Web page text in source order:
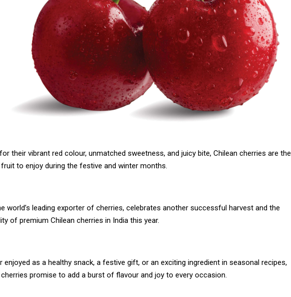
their vibrant red colour, unmatched sweetness, and juicy bite, Chilean cherries are the
to enjoy during the festive and winter months.
world’s leading exporter of cherries, celebrates another successful harvest and the
of premium Chilean cherries in India this year.
enjoyed as a healthy snack, a festive gift, or an exciting ingredient in seasonal recipes,
cherries promise to add a burst of flavour and joy to every occasion.